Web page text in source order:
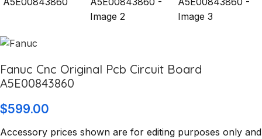
Fanuc Cnc Original Pcb Circuit Board
A5E00843860
$599.00
Accessory prices shown are for editing purposes only and